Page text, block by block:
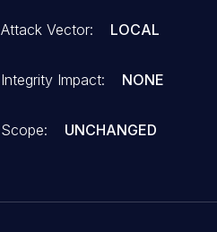
Attack Vector: LOCAL
Integrity Impact: NONE
Scope: UNCHANGED